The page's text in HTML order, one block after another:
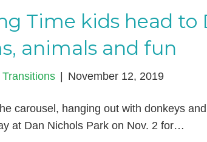
Time kids head to
animals and fun
November 12, 2019
carousel, hanging out with donkeys
at Dan Nichols Park on Nov. 2 for…